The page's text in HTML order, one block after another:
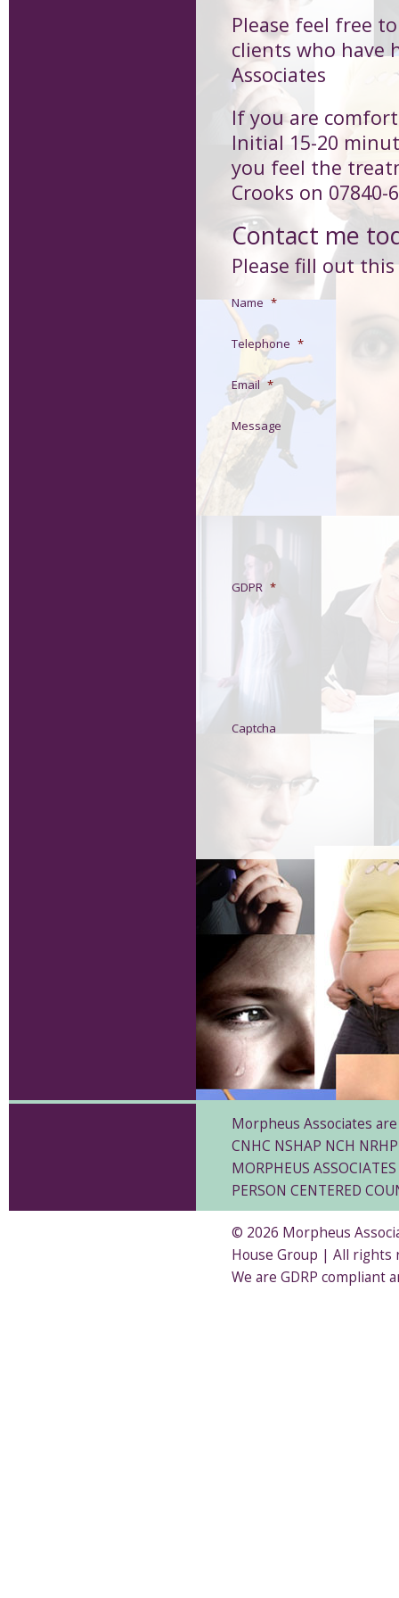
Please feel free
clients who have
Associates
If you are
Initial 15-20
you feel the
Crooks on 07840-
Contact me
Please fill out
Name *
Telephone *
Email *
Message
GDPR *
Captcha
Morpheus Associates
CNHC NSHAP NCH
MORPHEUS
PERSON CENTERED
© 2026 Morpheus
House Group | All rights
We are GDRP compliant